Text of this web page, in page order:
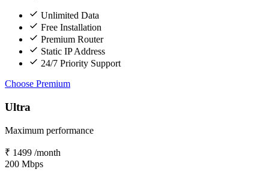
Unlimited Data
Free Installation
Premium Router
Static IP Address
24/7 Priority Support
Choose Premium
Ultra
Maximum performance
₹ 1499 /month
200 Mbps